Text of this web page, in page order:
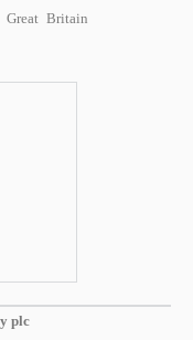
Britain
plc